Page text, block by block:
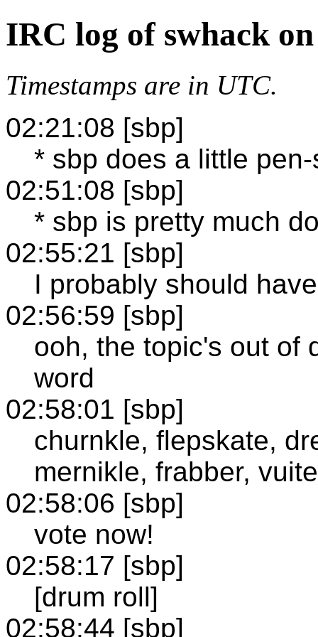
IRC log of swhack
Timestamps are in UTC.
02:21:08 [sbp]
* sbp does a little
02:51:08 [sbp]
* sbp is pretty much
02:55:21 [sbp]
I probably should
02:56:59 [sbp]
ooh, the topic's out of
word
02:58:01 [sbp]
churnkle, flepskate,
mernikle, frabber,
02:58:06 [sbp]
vote now!
02:58:17 [sbp]
[drum roll]
02:58:44 [sbp]